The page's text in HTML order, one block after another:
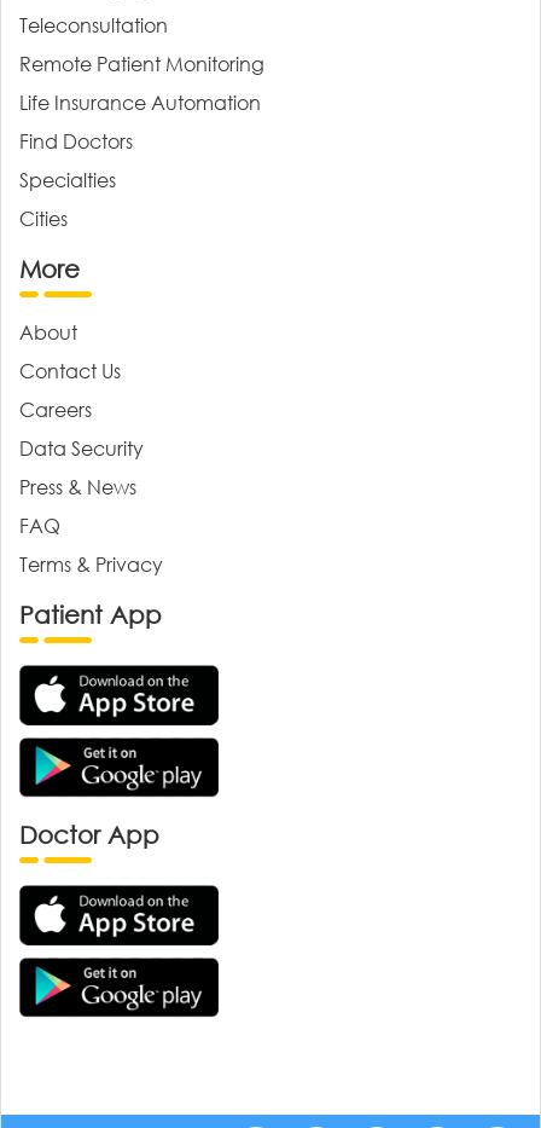
Teleconsultation
Remote Patient Monitoring
Life Insurance Automation
Find Doctors
Specialties
Cities
More
About
Contact Us
Careers
Data Security
Press & News
FAQ
Terms & Privacy
Patient App
Doctor App